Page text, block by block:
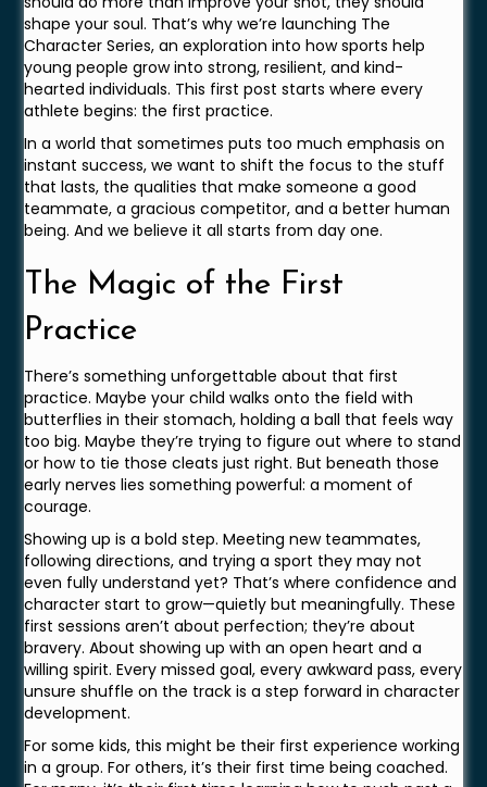
shape your soul. That’s why we’re launching The
Character Series, an exploration into how sports help
young people grow into strong, resilient, and kind-
hearted individuals. This first post starts where every
athlete begins: the first practice.
In a world that sometimes puts too much emphasis on
instant success, we want to shift the focus to the stuff
that lasts, the qualities that make someone a good
teammate, a gracious competitor, and a better human
being. And we believe it all starts from day one.
The Magic of the First
Practice
There’s something unforgettable about that first
practice. Maybe your child walks onto the field with
butterflies in their stomach, holding a ball that feels way
too big. Maybe they’re trying to figure out where to stand
or how to tie those cleats just right. But beneath those
early nerves lies something powerful: a moment of
courage.
Showing up is a bold step. Meeting new teammates,
following directions, and trying a sport they may not
even fully understand yet? That’s where confidence and
character start to grow—quietly but meaningfully. These
first sessions aren’t about perfection; they’re about
bravery. About showing up with an open heart and a
willing spirit. Every missed goal, every awkward pass, every
unsure shuffle on the track is a step forward in character
development.
For some kids, this might be their first experience working
in a group. For others, it’s their first time being coached.